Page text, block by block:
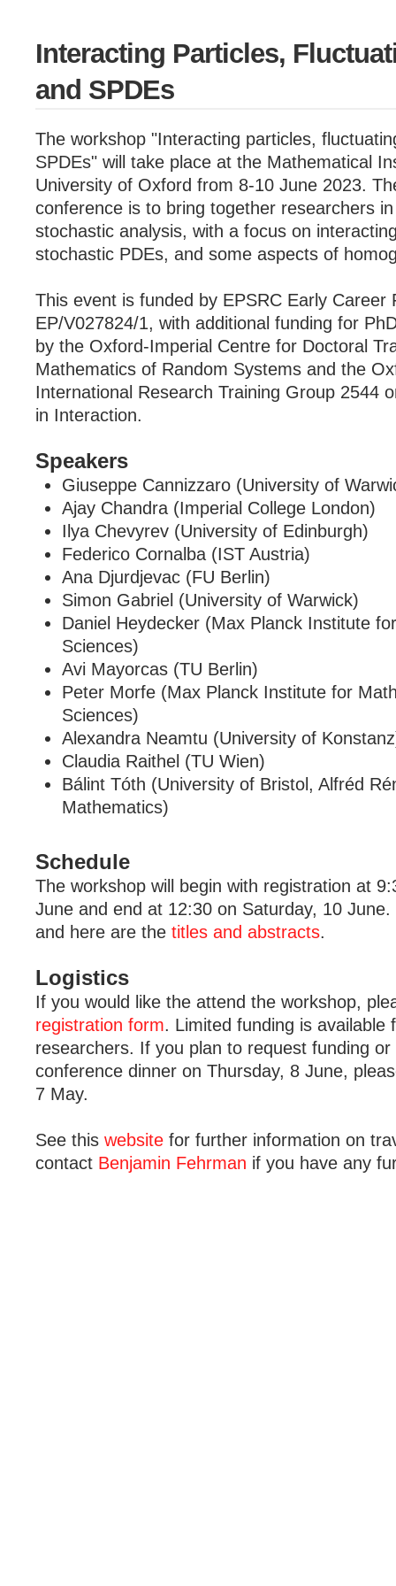
Interacting Particles,
and SPDEs
The workshop "Interacting particles,
SPDEs" will take place at the Mathematical
University of Oxford from 8-10 June 2023.
conference is to bring together researchers
stochastic analysis, with a focus on
stochastic PDEs, and some aspects of
This event is funded by EPSRC Early Career
EP/V027824/1, with additional funding for
by the Oxford-Imperial Centre for Doctoral
Mathematics of Random Systems and the
International Research Training Group 2544
in Interaction.
Speakers
Giuseppe Cannizzaro (University of
Ajay Chandra (Imperial College London)
Ilya Chevyrev (University of Edinburgh)
Federico Cornalba (IST Austria)
Ana Djurdjevac (FU Berlin)
Simon Gabriel (University of Warwick)
Daniel Heydecker (Max Planck Institute
Sciences)
Avi Mayorcas (TU Berlin)
Peter Morfe (Max Planck Institute for
Sciences)
Alexandra Neamtu (University of
Claudia Raithel (TU Wien)
Bálint Tóth (University of Bristol, Alfréd
Mathematics)
Schedule
The workshop will begin with registration at
June and end at 12:30 on Saturday, 10
and here are the titles and abstracts.
Logistics
If you would like the attend the workshop,
registration form. Limited funding is available
researchers. If you plan to request funding
conference dinner on Thursday, 8 June,
7 May.
See this website for further information on
contact Benjamin Fehrman if you have any